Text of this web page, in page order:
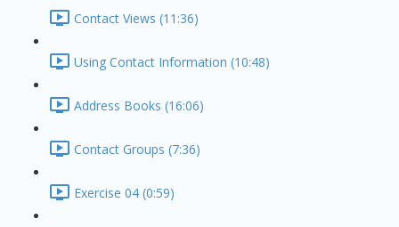
Contact Views (11:36)
Using Contact Information (10:48)
Address Books (16:06)
Contact Groups (7:36)
Exercise 04 (0:59)